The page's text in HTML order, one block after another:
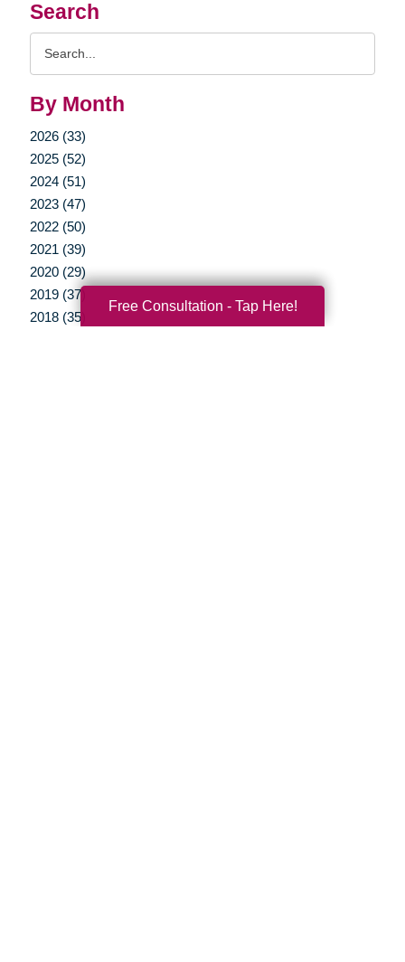
Search
By Month
2026 (33)
2025 (52)
2024 (51)
2023 (47)
2022 (50)
2021 (39)
2020 (29)
2019 (37)
2018 (35)
Free Consultation - Tap Here!